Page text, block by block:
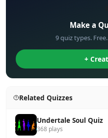
Make a
9 quiz types.
+
Related Quizzes
Undertale Soul Quiz
368 plays